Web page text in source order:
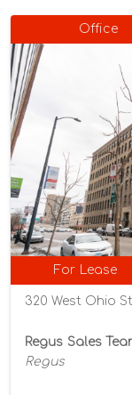
Office
For Lease
320 West Ohio
Regus Sales
Regus